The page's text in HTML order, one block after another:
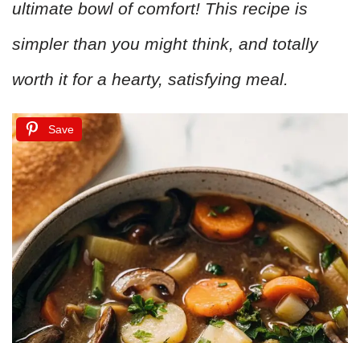
ultimate bowl of comfort! This recipe is
simpler than you might think, and totally
worth it for a hearty, satisfying meal.
Save